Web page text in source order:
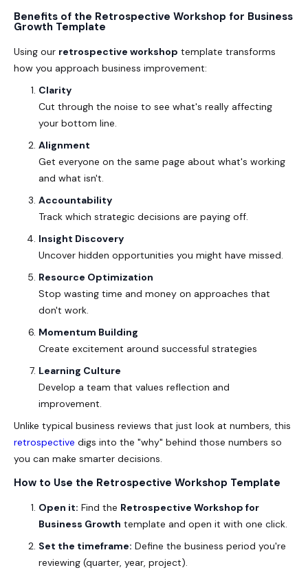
Benefits of the Retrospective Workshop for Business
Growth Template
Using our retrospective workshop template transforms
how you approach business improvement:
Clarity
Cut through the noise to see what's really affecting
your bottom line.
Alignment
Get everyone on the same page about what's working
and what isn't.
Accountability
Track which strategic decisions are paying off.
Insight Discovery
Uncover hidden opportunities you might have missed.
Resource Optimization
Stop wasting time and money on approaches that
don't work.
Momentum Building
Create excitement around successful strategies
Learning Culture
Develop a team that values reflection and
improvement.
Unlike typical business reviews that just look at numbers, this
retrospective digs into the "why" behind those numbers so
you can make smarter decisions.
How to Use the Retrospective Workshop Template
Open it: Find the Retrospective Workshop for
Business Growth template and open it with one click.
Set the timeframe: Define the business period you're
reviewing (quarter, year, project).